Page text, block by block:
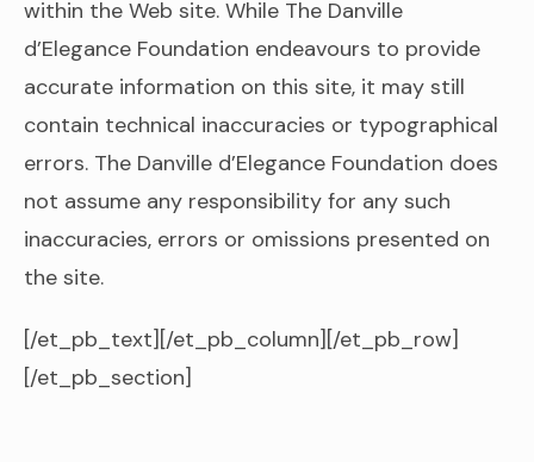
within the Web site. While The Danville
d’Elegance Foundation endeavours to provide
accurate information on this site, it may still
contain technical inaccuracies or typographical
errors. The Danville d’Elegance Foundation does
not assume any responsibility for any such
inaccuracies, errors or omissions presented on
the site.
[/et_pb_text][/et_pb_column][/et_pb_row]
[/et_pb_section]